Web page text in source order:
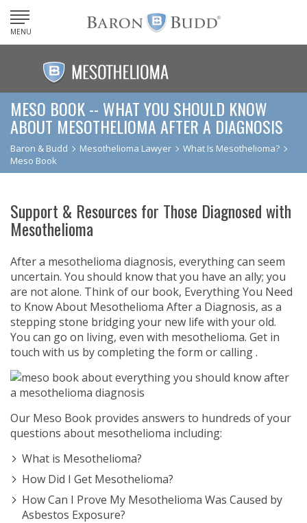
MENU
MESO BOOK -- WHAT YOU SHOULD KNOW
ABOUT MESOTHELIOMA AFTER A DIAGNOSIS
Baron & Budd Mesothelioma Lawyer
What Is Mesothelioma?
Meso Book
Support & Resources for Those Diagnosed with
Mesothelioma
After a mesothelioma diagnosis, everything can seem
uncertain. You should know that you have an ally; you
are not alone. Think of our book, Everything You Need
to Know About Mesothelioma After a Diagnosis, as a
stepping stone bridging your new life with your old.
You can go on living, even with mesothelioma. Get in
touch with us by completing the form or calling.
Our Meso Book provides answers to hundreds of your
questions about mesothelioma including:
What is Mesothelioma?
How Did I Get Mesothelioma?
How Can I Prove My Mesothelioma Was Caused by
Asbestos Exposure?